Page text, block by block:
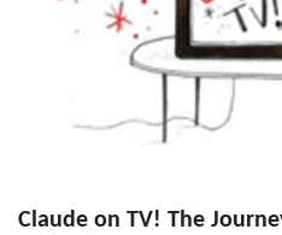
Claude on TV! The